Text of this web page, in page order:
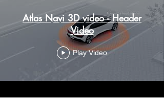
Atlas Navi 3D video - Header
Video
Play Video